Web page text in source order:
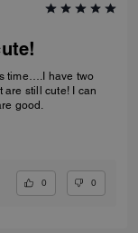
time….I have two
still cute! I can
good.
0 0